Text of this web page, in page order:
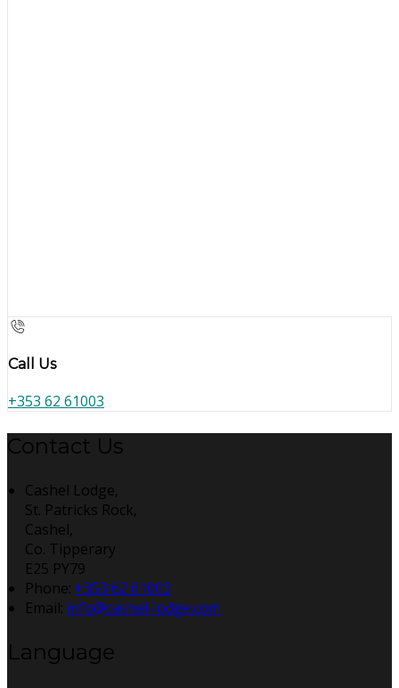
Call Us
+353 62 61003
Contact Us
Cashel Lodge,
St. Patricks Rock,
Cashel,
Co. Tipperary
E25 PY79
Phone: +353 62 61003
Email: info@cashel-lodge.com
Language